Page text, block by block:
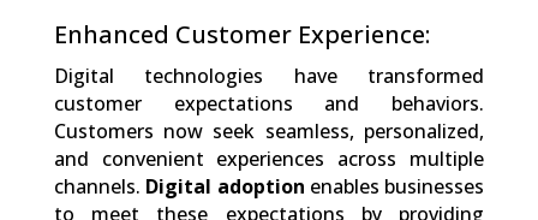
Enhanced Customer Experience:
Digital technologies have transformed
customer expectations and behaviors.
Customers now seek seamless, personalized,
and convenient experiences across multiple
channels. Digital adoption enables businesses
to meet these expectations by providing